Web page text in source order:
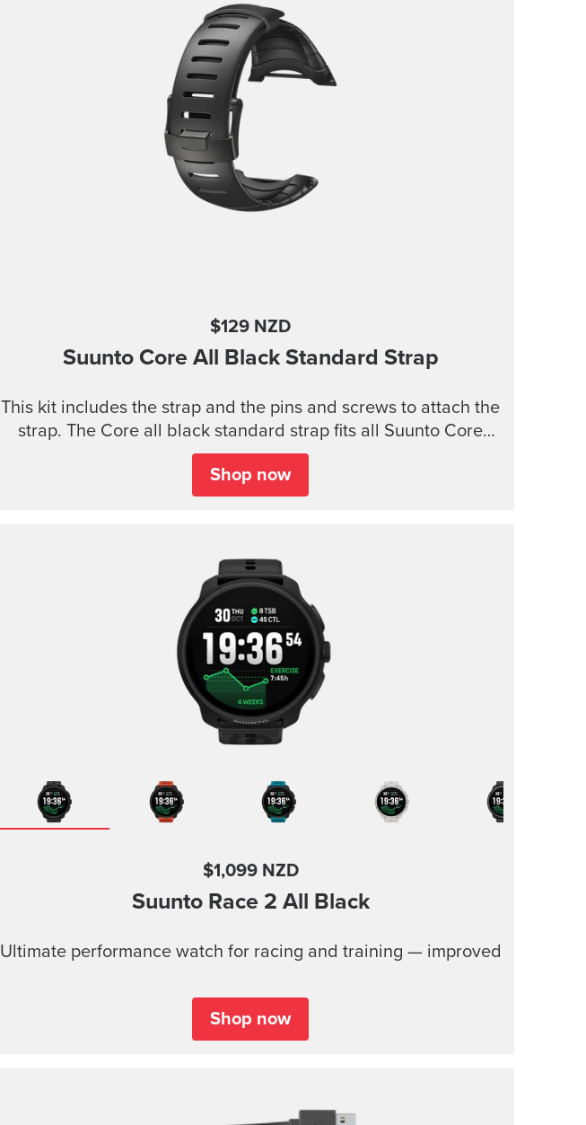
$129 NZD
Suunto Core All Black Standard Strap
This kit includes the strap and the pins and screws to attach the
strap. The Core all black standard strap fits all Suunto Core
models.
Shop now
$1,099 NZD
Suunto Race 2 All Black
Ultimate performance watch for racing and training — improved
Shop now